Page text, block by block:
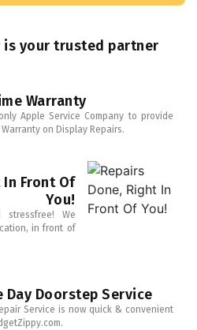
is your trusted partner
Warranty
Apple Service Company to provide
on Display Repairs.
In Front Of
You!
stressfree! We
in front of
Day Doorstep Service
Service is now quick & convenient